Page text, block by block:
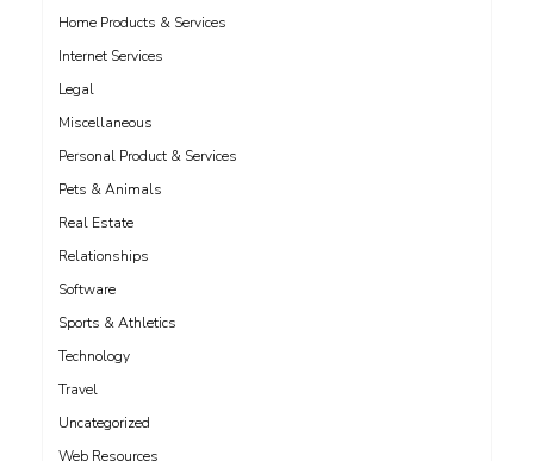
Home Products & Services
Internet Services
Legal
Miscellaneous
Personal Product & Services
Pets & Animals
Real Estate
Relationships
Software
Sports & Athletics
Technology
Travel
Uncategorized
Web Resources